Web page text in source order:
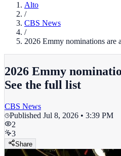
Alto
/
CBS News
/
2026 Emmy nominations are
2026 Emmy
See the full list
CBS News
Published Jul 8, 2026 • 3:39 PM
2
3
Share